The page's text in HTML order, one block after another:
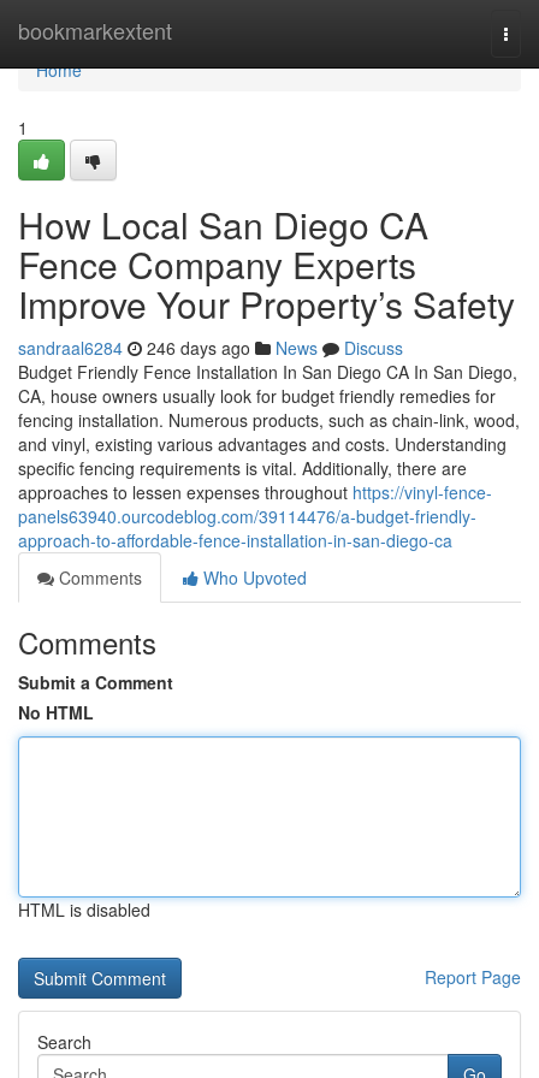
bookmarkextent
Home
Home
1
How Local San Diego CA
Fence Company Experts
Improve Your Property’s Safety
sandraal6284 246 days ago News
Discuss
Budget Friendly Fence Installation In San Diego CA In San Diego,
CA, house owners usually look for budget friendly remedies for
fencing installation. Numerous products, such as chain-link, wood,
and vinyl, existing various advantages and costs. Understanding
specific fencing requirements is vital. Additionally, there are
approaches to lessen expenses throughout https://vinyl-fence-
panels63940.ourcodeblog.com/39114476/a-budget-friendly-
approach-to-affordable-fence-installation-in-san-diego-ca
Comments
Who Upvoted
Comments
Submit a Comment
No HTML
HTML is disabled
Report Page
Search